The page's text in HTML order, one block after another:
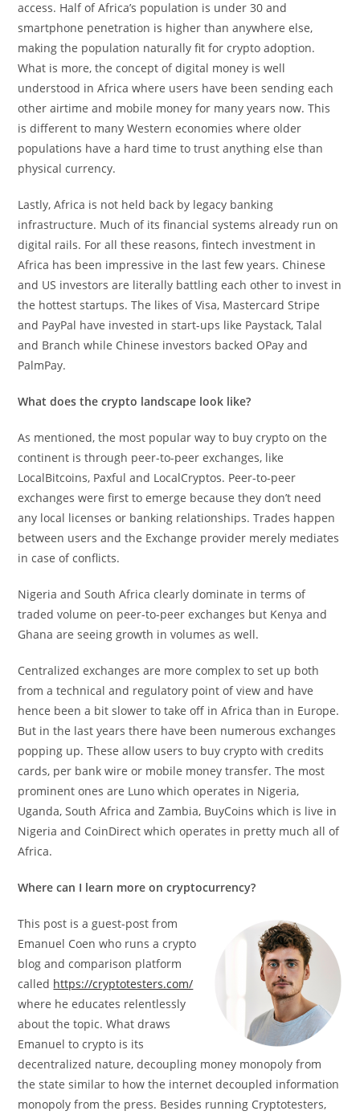
access. Half of Africa’s population is under 30 and
smartphone penetration is higher than anywhere else,
making the population naturally fit for crypto adoption.
What is more, the concept of digital money is well
understood in Africa where users have been sending each
other airtime and mobile money for many years now. This
is different to many Western economies where older
populations have a hard time to trust anything else than
physical currency.
Lastly, Africa is not held back by legacy banking
infrastructure. Much of its financial systems already run on
digital rails. For all these reasons, fintech investment in
Africa has been impressive in the last few years. Chinese
and US investors are literally battling each other to invest in
the hottest startups. The likes of Visa, Mastercard Stripe
and PayPal have invested in start-ups like Paystack, Talal
and Branch while Chinese investors backed OPay and
PalmPay.
What does the crypto landscape look like?
As mentioned, the most popular way to buy crypto on the
continent is through peer-to-peer exchanges, like
LocalBitcoins, Paxful and LocalCryptos. Peer-to-peer
exchanges were first to emerge because they don’t need
any local licenses or banking relationships. Trades happen
between users and the Exchange provider merely mediates
in case of conflicts.
Nigeria and South Africa clearly dominate in terms of
traded volume on peer-to-peer exchanges but Kenya and
Ghana are seeing growth in volumes as well.
Centralized exchanges are more complex to set up both
from a technical and regulatory point of view and have
hence been a bit slower to take off in Africa than in Europe.
But in the last years there have been numerous exchanges
popping up. These allow users to buy crypto with credits
cards, per bank wire or mobile money transfer. The most
prominent ones are Luno which operates in Nigeria,
Uganda, South Africa and Zambia, BuyCoins which is live in
Nigeria and CoinDirect which operates in pretty much all of
Africa.
Where can I learn more on cryptocurrency?
This post is a guest-post from
Emanuel Coen who runs a crypto
blog and comparison platform
called https://cryptotesters.com/
where he educates relentlessly
about the topic. What draws
Emanuel to crypto is its
decentralized nature, decoupling money monopoly from
the state similar to how the internet decoupled information
monopoly from the press. Besides running Cryptotesters,